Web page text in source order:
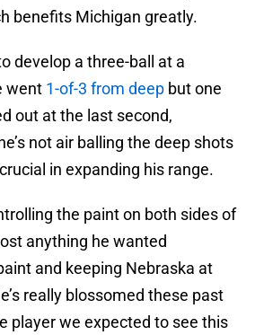
benefits Michigan greatly.
develop a three-ball at a
went 1-of-3 from deep but one
out at the last second,
not air balling the deep shots
in expanding his range.
the paint on both sides of
anything he wanted
and keeping Nebraska at
really blossomed these past
player we expected to see this